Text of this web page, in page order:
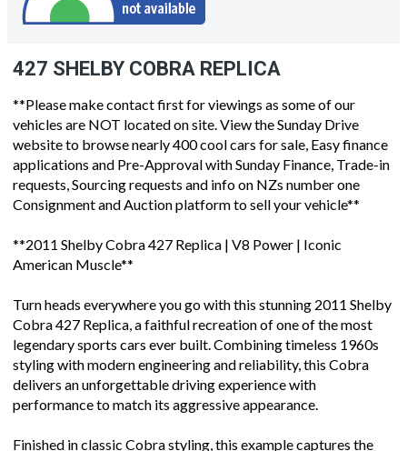
427 SHELBY COBRA REPLICA
**Please make contact first for viewings as some of our
vehicles are NOT located on site. View the Sunday Drive
website to browse nearly 400 cool cars for sale, Easy finance
applications and Pre-Approval with Sunday Finance, Trade-in
requests, Sourcing requests and info on NZs number one
Consignment and Auction platform to sell your vehicle**
**2011 Shelby Cobra 427 Replica | V8 Power | Iconic
American Muscle**
Turn heads everywhere you go with this stunning 2011 Shelby
Cobra 427 Replica, a faithful recreation of one of the most
legendary sports cars ever built. Combining timeless 1960s
styling with modern engineering and reliability, this Cobra
delivers an unforgettable driving experience with
performance to match its aggressive appearance.
Finished in classic Cobra styling, this example captures the